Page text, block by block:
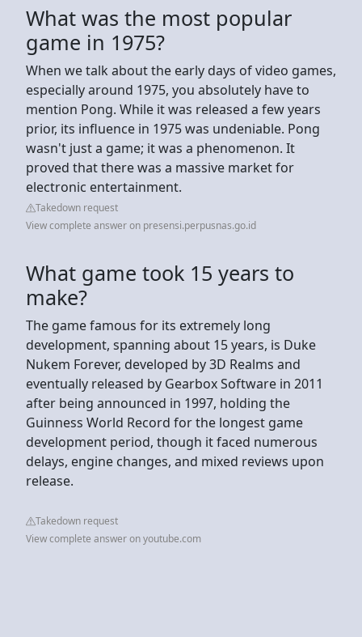
What was the most popular
game in 1975?
When we talk about the early days of video games,
especially around 1975, you absolutely have to
mention Pong. While it was released a few years
prior, its influence in 1975 was undeniable. Pong
wasn't just a game; it was a phenomenon. It
proved that there was a massive market for
electronic entertainment.
Takedown request
View complete answer on presensi.perpusnas.go.id
What game took 15 years to
make?
The game famous for its extremely long
development, spanning about 15 years, is Duke
Nukem Forever, developed by 3D Realms and
eventually released by Gearbox Software in 2011
after being announced in 1997, holding the
Guinness World Record for the longest game
development period, though it faced numerous
delays, engine changes, and mixed reviews upon
release.
Takedown request
View complete answer on youtube.com